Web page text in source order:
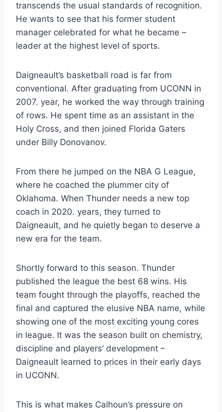
transcends the usual standards of recognition.
He wants to see that his former student
manager celebrated for what he became –
leader at the highest level of sports.
Daigneault’s basketball road is far from
conventional. After graduating from UCONN in
2007. year, he worked the way through training
of rows. He spent time as an assistant in the
Holy Cross, and then joined Florida Gaters
under Billy Donovanov.
From there he jumped on the NBA G League,
where he coached the plummer city of
Oklahoma. When Thunder needs a new top
coach in 2020. years, they turned to
Daigneault, and he quietly began to deserve a
new era for the team.
Shortly forward to this season. Thunder
published the league the best 68 wins. His
team fought through the playoffs, reached the
final and captured the elusive NBA name, while
showing one of the most exciting young cores
in league. It was the season built on chemistry,
discipline and players’ development –
Daigneault learned to prices in their early days
in UCONN.
This is what makes Calhoun’s pressure on